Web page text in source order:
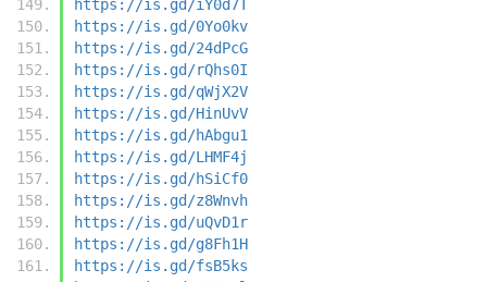
https://is.gd/iY0d7T
https://is.gd/0Yo0kv
https://is.gd/24dPcG
https://is.gd/rQhs0I
https://is.gd/qWjX2V
https://is.gd/HinUvV
https://is.gd/hAbgu1
https://is.gd/LHMF4j
https://is.gd/hSiCf0
https://is.gd/z8Wnvh
https://is.gd/uQvD1r
https://is.gd/g8Fh1H
https://is.gd/fsB5ks